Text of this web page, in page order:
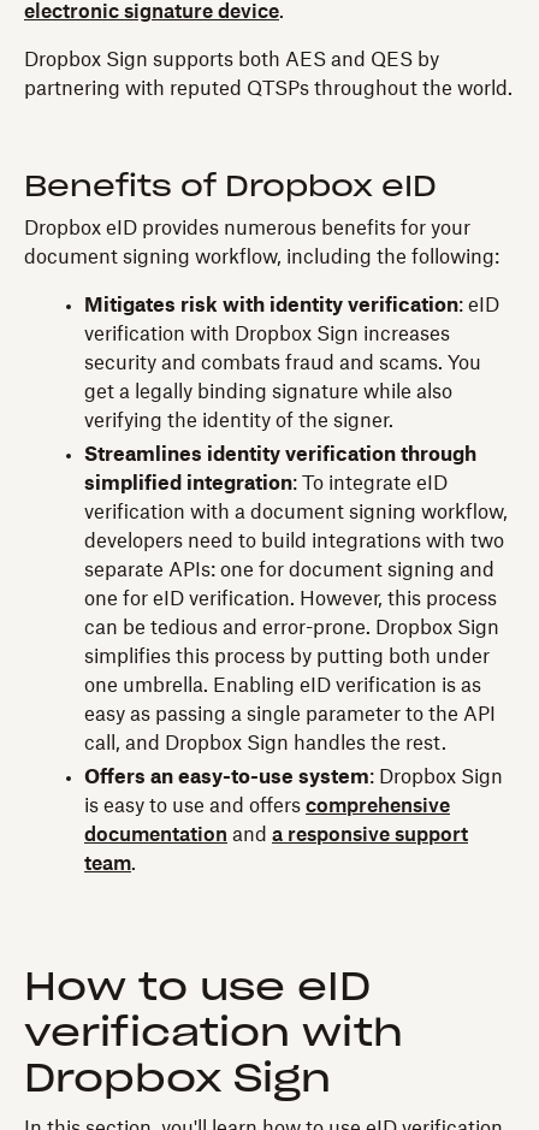
electronic signature device.
Dropbox Sign supports both AES and QES by
partnering with reputed QTSPs throughout the world.
Benefits of Dropbox eID
Dropbox eID provides numerous benefits for your
document signing workflow, including the following:
Mitigates risk with identity verification: eID
verification with Dropbox Sign increases
security and combats fraud and scams. You
get a legally binding signature while also
verifying the identity of the signer.
Streamlines identity verification through
simplified integration: To integrate eID
verification with a document signing workflow,
developers need to build integrations with two
separate APIs: one for document signing and
one for eID verification. However, this process
can be tedious and error-prone. Dropbox Sign
simplifies this process by putting both under
one umbrella. Enabling eID verification is as
easy as passing a single parameter to the API
call, and Dropbox Sign handles the rest.
Offers an easy-to-use system: Dropbox Sign
is easy to use and offers comprehensive
documentation and a responsive support
team.
How to use eID
verification with
Dropbox Sign